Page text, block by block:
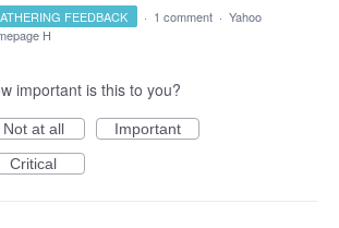
FEEDBACK · 1 comment · Yahoo
H
important is this to you?
Not at all
Important
Critical